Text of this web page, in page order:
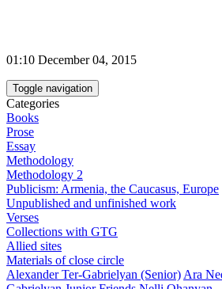
01:10 December 04, 2015
Toggle navigation
Categories
Books
Prose
Essay
Methodology
Methodology 2
Publicism: Armenia, the Caucasus, Europe
Unpublished and unfinished work
Verses
Collections with GTG
Allied sites
Materials of close circle
Alexander Ter-Gabrielyan (Senior) Ara